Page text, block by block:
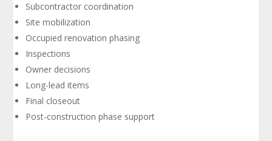
Subcontractor coordination
Site mobilization
Occupied renovation phasing
Inspections
Owner decisions
Long-lead items
Final closeout
Post-construction phase support